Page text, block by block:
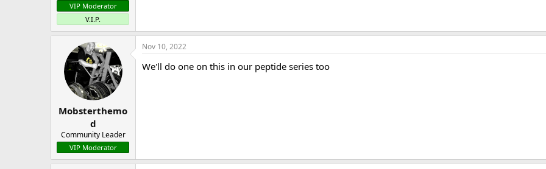
VIP Moderator
V.I.P.
Mobsterthemo
d
Community Leader
VIP Moderator
Nov 10, 2022
We'll do one on this in our peptide series too